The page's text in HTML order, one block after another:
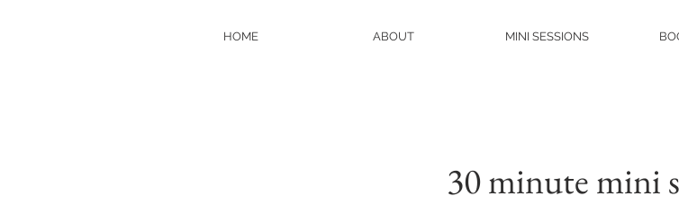
HOME ABOUT MINI SESSIONS
30 minute mini